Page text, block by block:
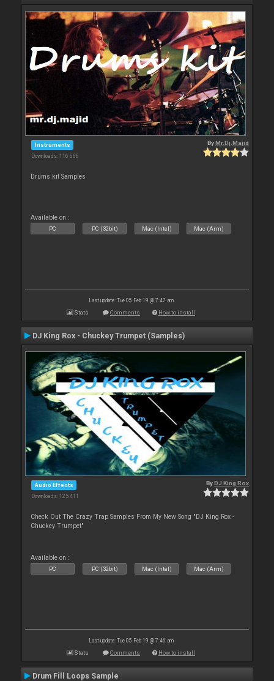
Instruments
Downloads: 116 666
ByMr.Dj.Majid
Drums kit Samples
Available on :
PC PC (32bit) Mac (Intel) Mac (Arm)
Last update: Tue 05 Feb 19 @ 7:47 am
Stats Comments How to install
DJ King Rox - Chuckey Trumpet (Samples)
Audio Effects
Downloads: 125 411
ByDJ King Rox
Check Out The Crazy Trap Samples From My New Song "DJ King Rox -
Chuckey Trumpet"
Available on :
PC PC (32bit) Mac (Intel) Mac (Arm)
Last update: Tue 05 Feb 19 @ 7:46 am
Stats Comments How to install
Drum Fill Loops Sample